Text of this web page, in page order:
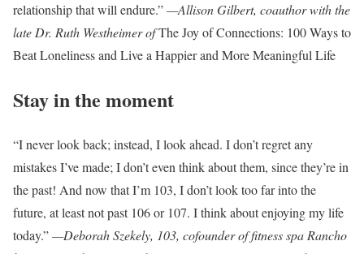
relationship that will endure.”—Allison Gilbert, coauthor with the
late Dr. Ruth Westheimer ofThe Joy of Connections: 100 Ways to
Beat Loneliness and Live a Happier and More Meaningful Life
Stay in the moment
“I never look back; instead, I look ahead. I don’t regret any
mistakes I’ve made; I don’t even think about them, since they’re in
the past! And now that I’m 103, I don’t look too far into the
future, at least not past 106 or 107. I think about enjoying my life
today.”—Deborah Szekely, 103, cofounder of fitness spa Rancho